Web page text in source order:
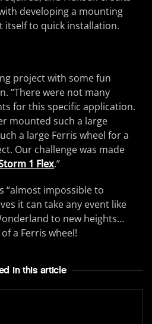
developing a mounting
itself to quick installation.
project with some fun
“There were not many
for this specific application.
mounted such a large
a large Ferris wheel for a
Our challenge was made
1 Flex.”
“almost impossible to
it can take any event like
to new heights…
a Ferris wheel!
In this article